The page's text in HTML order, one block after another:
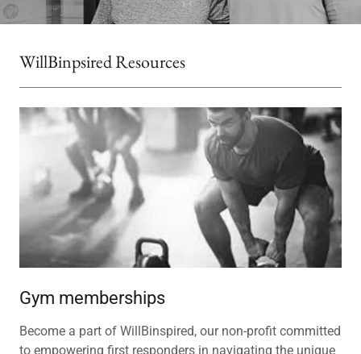
WillBinpsired Resources
Gym memberships
Become a part of WillBinspired, our non-profit committed
to empowering first responders in navigating the unique